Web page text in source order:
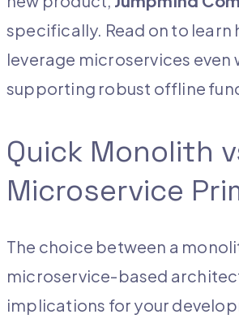
specifically. Read on to learn
leverage microservices even
supporting robust offline
Quick Monolith
Microservice
The choice between a
microservice-based
implications for your